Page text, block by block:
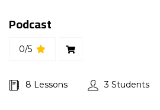
Podcast
0/5
8 Lessons 3 Students